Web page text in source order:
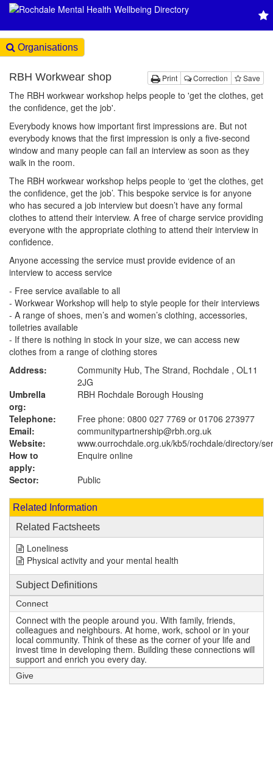
Organisations
Print Correction Save
RBH Workwear shop
The RBH workwear workshop helps people to 'get the clothes, get
the confidence, get the job'.
Everybody knows how important first impressions are. But not
everybody knows that the first impression is only a five-second
window and many people can fail an interview as soon as they
walk in the room.
The RBH workwear workshop helps people to ‘get the clothes, get
the confidence, get the job’. This bespoke service is for anyone
who has secured a job interview but doesn’t have any formal
clothes to attend their interview. A free of charge service providing
everyone with the appropriate clothing to attend their interview in
confidence.
Anyone accessing the service must provide evidence of an
interview to access service
- Free service available to all
- Workwear Workshop will help to style people for their interviews
- A range of shoes, men’s and women’s clothing, accessories,
toiletries available
- If there is nothing in stock in your size, we can access new
clothes from a range of clothing stores
Address:
Community Hub, The Strand, Rochdale , OL11
2JG
Umbrella
org:
RBH Rochdale Borough Housing
Telephone:
Free phone: 0800 027 7769 or 01706 273977
Email:
communitypartnership@rbh.org.uk
Website:
www.ourrochdale.org.uk/kb5/rochdale/directory/
How to
apply:
Enquire online
Sector:
Public
Related Information
Related Factsheets
Loneliness
Physical activity and your mental health
Subject Definitions
Connect
Connect with the people around you. With family, friends,
colleagues and neighbours. At home, work, school or in your
local community. Think of these as the corner of your life and
invest time in developing them. Building these connections will
support and enrich you every day.
Give